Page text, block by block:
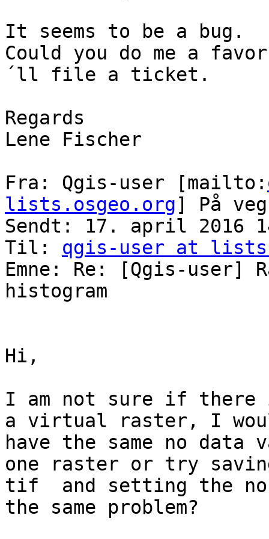
It seems to be a bug.
Could you do me a
´ll file a ticket.
Regards
Lene Fischer
Fra: Qgis-user [mailto:
lists.osgeo.org] På
Sendt: 17. april 2016
Til: qgis-user at
Emne: Re: [Qgis-user]
histogram
Hi,
I am not sure if there
a virtual raster, I
have the same no
one raster or try
tif  and setting the no
the same problem?